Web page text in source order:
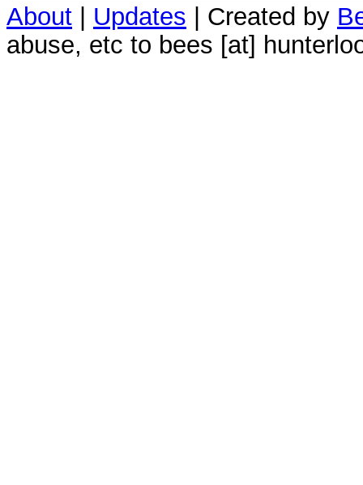
About | Updates | Created by
abuse, etc to bees [at]